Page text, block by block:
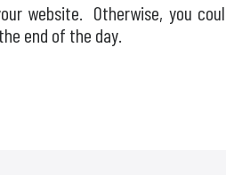
website. Otherwise, you
end of the day.